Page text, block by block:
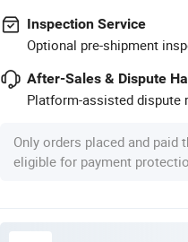
Inspection Service
Optional pre-shipment
After-Sales & Dispute
Platform-assisted dispute
Only orders placed and paid
eligible for payment